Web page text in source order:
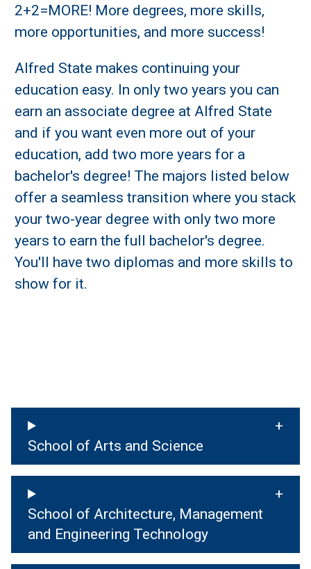
2+2=MORE! More degrees, more skills,
more opportunities, and more success!
Alfred State makes continuing your
education easy. In only two years you can
earn an associate degree at Alfred State
and if you want even more out of your
education, add two more years for a
bachelor's degree! The majors listed below
offer a seamless transition where you stack
your two-year degree with only two more
years to earn the full bachelor's degree.
You'll have two diplomas and more skills to
show for it.
School of Arts and Science
School of Architecture, Management
and Engineering Technology